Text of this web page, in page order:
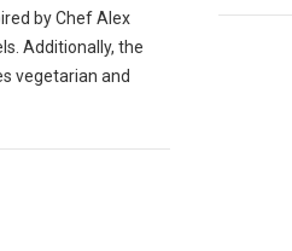
by Chef Alex
Additionally, the
vegetarian and